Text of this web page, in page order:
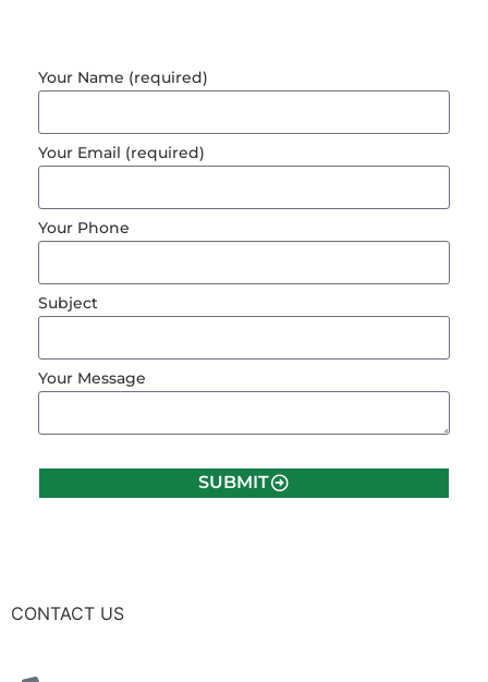
Your Name (required)
Your Email (required)
Your Phone
Subject
Your Message
SUBMIT
CONTACT US